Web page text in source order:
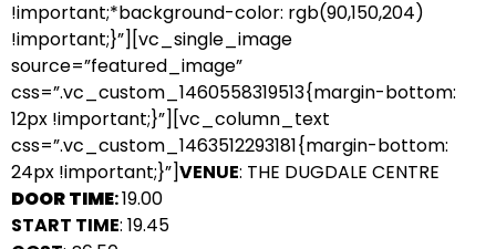
!important;*background-color: rgb(90,150,204)
!important;}”][vc_single_image
source=”featured_image”
css=”.vc_custom_1460558319513{margin-bottom:
12px !important;}”][vc_column_text
css=”.vc_custom_1463512293181{margin-bottom:
24px !important;}”]VENUE: THE DUGDALE CENTRE
DOOR TIME:19.00
START TIME: 19.45